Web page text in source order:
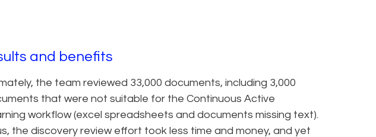
and benefits
the team reviewed 33,000 documents, including 3,000
that were not suitable for the Continuous Active
workflow (excel spreadsheets and documents missing text).
the discovery review effort took less time and money, and yet